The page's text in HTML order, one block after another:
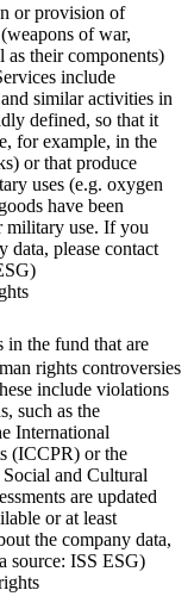
or provision of
of war,
their components)
include
similar activities in
defined, so that it
for example, in the
or that produce
uses (e.g. oxygen
have been
military use. If you
data, please contact
in the fund that are
rights controversies
include violations
such as the
International
(ICCPR) or the
and Cultural
are updated
or at least
the company data,
source: ISS ESG)